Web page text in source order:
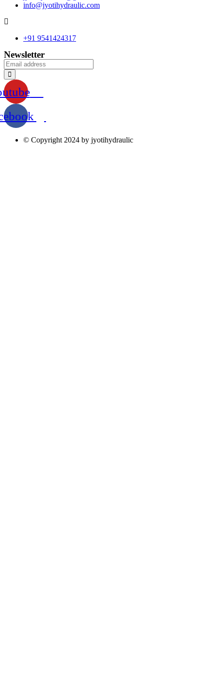
info@jyotihydraulic.com
+91 9541424317
Newsletter
© Copyright 2024 by jyotihydraulic